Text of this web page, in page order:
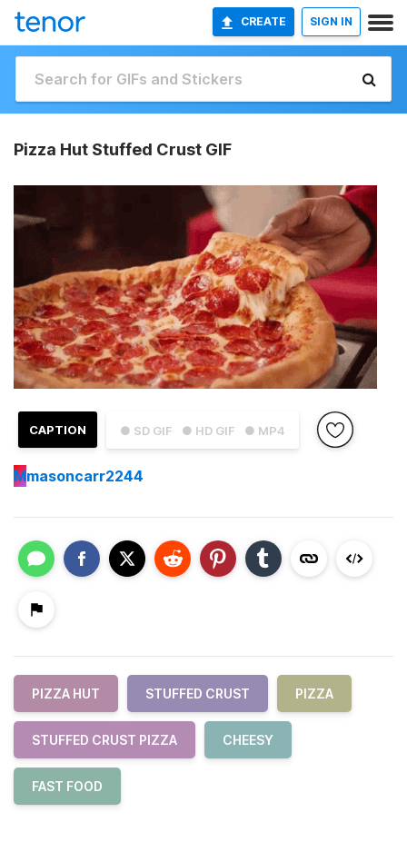
CREATE SIGN IN
Pizza Hut Stuffed Crust GIF
● SD GIF ● HD GIF ● MP4
CAPTION
Mmasoncarr2244
PIZZA HUT STUFFED CRUST PIZZA
STUFFED CRUST PIZZA CHEESY
FAST FOOD